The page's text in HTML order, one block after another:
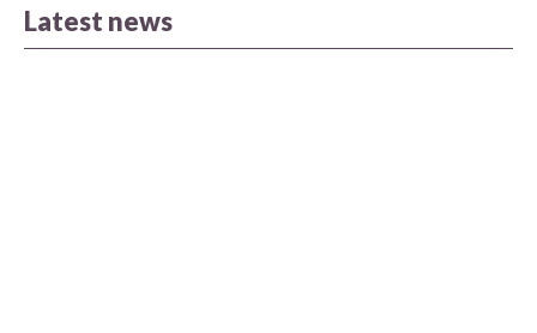
Latest news